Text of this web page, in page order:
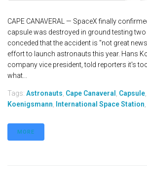
CAPE CANAVERAL — SpaceX finally
capsule was destroyed in ground testing
conceded that the accident is "not great
effort to launch astronauts this year. Hans
company vice president, told reporters it's
what...
Tags: Astronauts Cape Canaveral Capsule
Koenigsmann
International Space Station
MORE